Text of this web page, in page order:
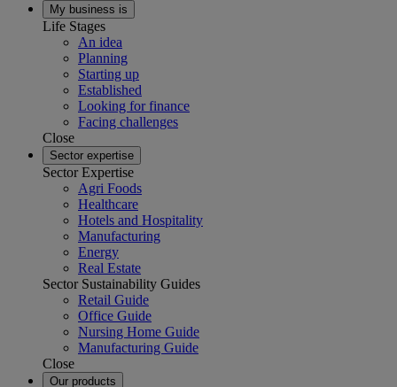
My business is
Life Stages
An idea
Planning
Starting up
Established
Looking for finance
Facing challenges
Close
Sector expertise
Sector Expertise
Agri Foods
Healthcare
Hotels and Hospitality
Manufacturing
Energy
Real Estate
Sector Sustainability Guides
Retail Guide
Office Guide
Nursing Home Guide
Manufacturing Guide
Close
Our products